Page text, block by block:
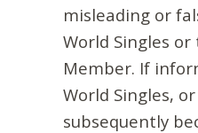
misleading or
World Singles
Member. If
World Singles,
subsequently